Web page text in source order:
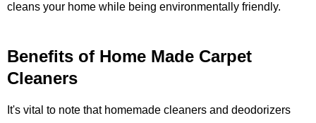
cleans your home while being environmentally friendly.
Benefits of Home Made Carpet
Cleaners
It's vital to note that homemade cleaners and deodorizers